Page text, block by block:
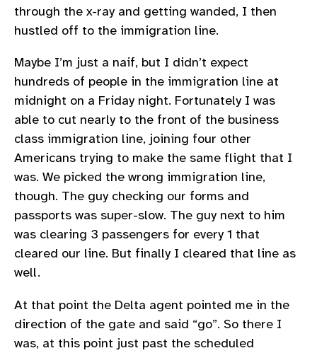
through the x-ray and getting wanded, I then
hustled off to the immigration line.
Maybe I’m just a naif, but I didn’t expect
hundreds of people in the immigration line at
midnight on a Friday night. Fortunately I was
able to cut nearly to the front of the business
class immigration line, joining four other
Americans trying to make the same flight that I
was. We picked the wrong immigration line,
though. The guy checking our forms and
passports was super-slow. The guy next to him
was clearing 3 passengers for every 1 that
cleared our line. But finally I cleared that line as
well.
At that point the Delta agent pointed me in the
direction of the gate and said “go”. So there I
was, at this point just past the scheduled